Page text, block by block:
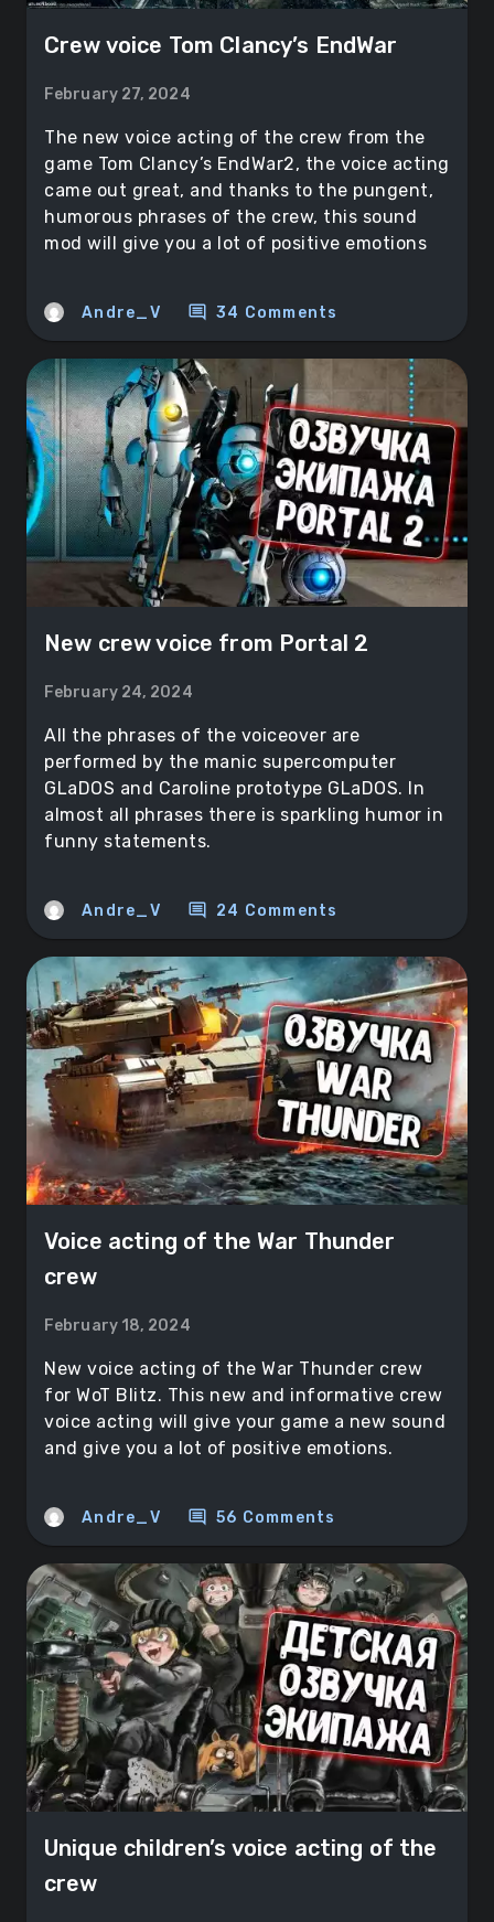
Crew voice Tom Clancy’s EndWar
February 27, 2024
The new voice acting of the crew from the
game Tom Clancy’s EndWar2, the voice acting
came out great, and thanks to the pungent,
humorous phrases of the crew, this sound
mod will give you a lot of positive emotions
Andre_V comment 34 Comments
New crew voice from Portal 2
February 24, 2024
All the phrases of the voiceover are
performed by the manic supercomputer
GLaDOS and Caroline prototype GLaDOS. In
almost all phrases there is sparkling humor in
funny statements.
Andre_V comment 24 Comments
Voice acting of the War Thunder
crew
February 18, 2024
New voice acting of the War Thunder crew
for WoT Blitz. This new and informative crew
voice acting will give your game a new sound
and give you a lot of positive emotions.
Andre_V comment 56 Comments
Unique children’s voice acting of the
crew